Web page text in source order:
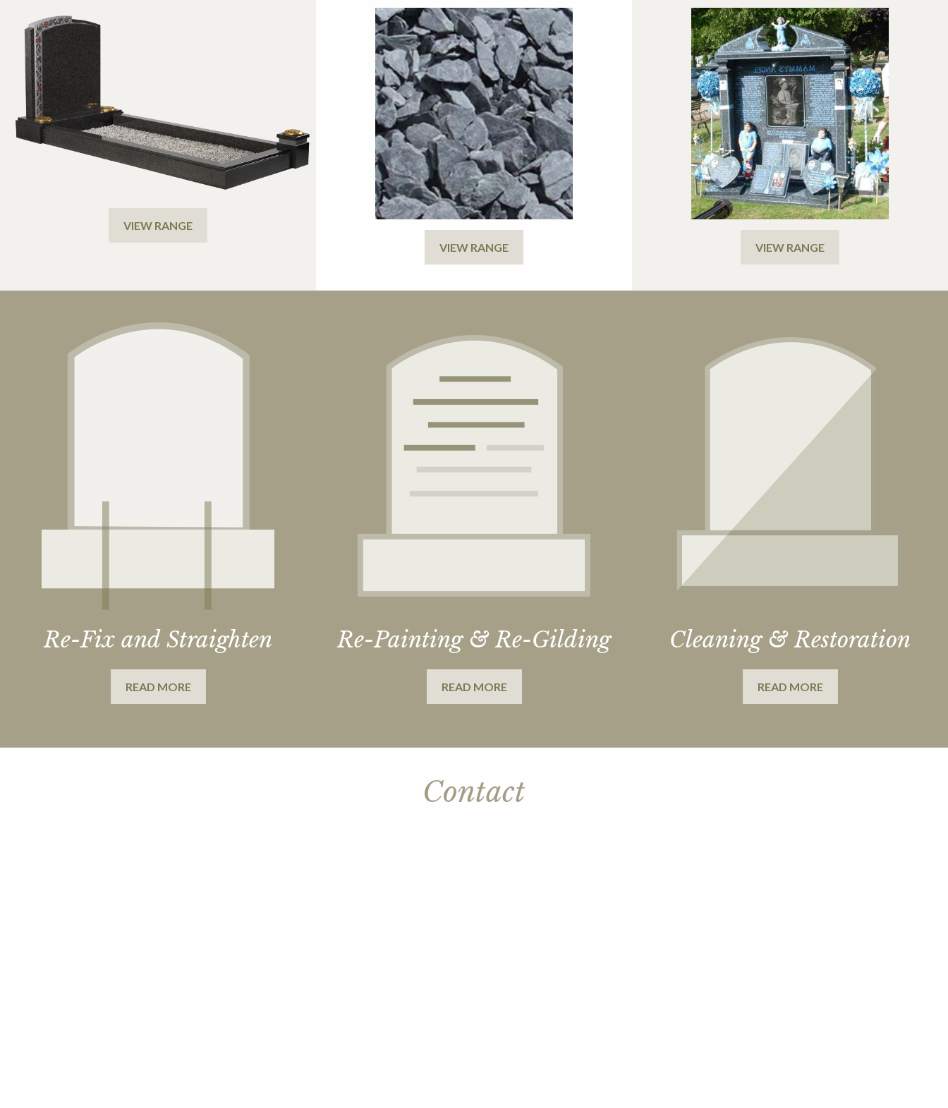
VIEW RANGE
VIEW RANGE VIEW RANGE
Re-Fix and Straighten
READ MORE
Re-Painting & Re-Gilding
READ MORE
Cleaning & Restoration
READ MORE
Contact